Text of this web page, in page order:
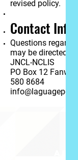
revised policy.
Contact
Questions
may be directed to:
JNCL-NCLIS
PO Box 12
580 8684